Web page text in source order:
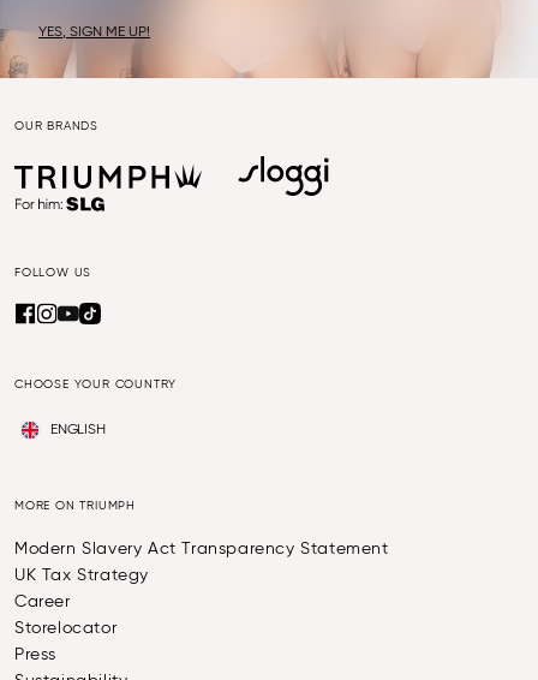
YES, SIGN ME UP!
OUR BRANDS
FOLLOW US
CHOOSE YOUR COUNTRY
ENGLISH
MORE ON TRIUMPH
Modern Slavery Act Transparency Statement
UK Tax Strategy
Career
Storelocator
Press